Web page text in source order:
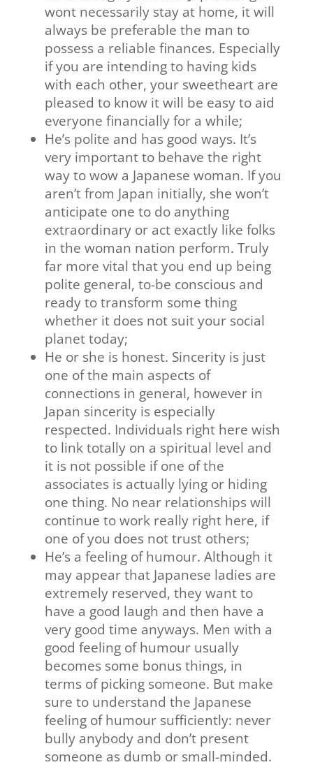
wont necessarily stay at home, it will
always be preferable the man to
possess a reliable finances. Especially
if you are intending to having kids
with each other, your sweetheart are
pleased to know it will be easy to aid
everyone financially for a while;
He’s polite and has good ways. It’s
very important to behave the right
way to wow a Japanese woman. If you
aren’t from Japan initially, she won’t
anticipate one to do anything
extraordinary or act exactly like folks
in the woman nation perform. Truly
far more vital that you end up being
polite general, to-be conscious and
ready to transform some thing
whether it does not suit your social
planet today;
He or she is honest. Sincerity is just
one of the main aspects of
connections in general, however in
Japan sincerity is especially
respected. Individuals right here wish
to link totally on a spiritual level and
it is not possible if one of the
associates is actually lying or hiding
one thing. No near relationships will
continue to work really right here, if
one of you does not trust others;
He’s a feeling of humour. Although it
may appear that Japanese ladies are
extremely reserved, they want to
have a good laugh and then have a
very good time anyways. Men with a
good feeling of humour usually
becomes some bonus things, in
terms of picking someone. But make
sure to understand the Japanese
feeling of humour sufficiently: never
bully anybody and don’t present
someone as dumb or small-minded.